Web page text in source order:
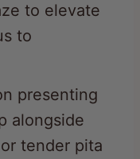
presenting
alongside
tender pita
culinary